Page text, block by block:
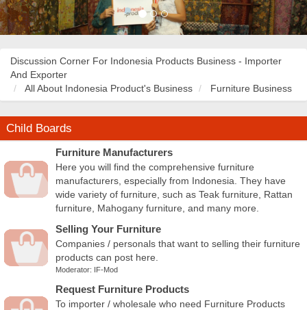
Discussion Corner For Indonesia Products Business - Importer
And Exporter
All About Indonesia Product's Business
Furniture Business
Child Boards
Furniture Manufacturers
Here you will find the comprehensive furniture
manufacturers, especially from Indonesia. They have
wide variety of furniture, such as Teak furniture, Rattan
furniture, Mahogany furniture, and many more.
Selling Your Furniture
Companies / personals that want to selling their furniture
products can post here.
Moderator: IF-Mod
Request Furniture Products
To importer / wholesale who need Furniture Products